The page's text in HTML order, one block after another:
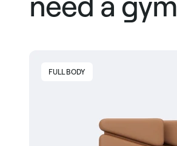
FULL BODY